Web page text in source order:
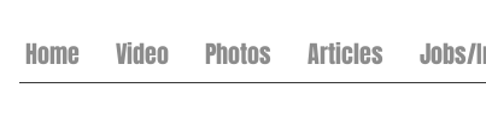
Home Video Photos Articles Jobs/